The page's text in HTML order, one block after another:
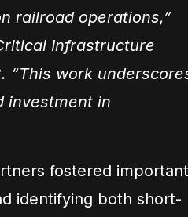
railroad operations,”
Infrastructure
“This work
investment in
fostered important
identifying both short-